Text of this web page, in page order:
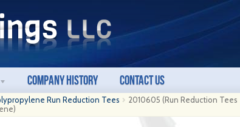
Company History Contact Us
Run Reduction Tees
2010605 (Run Reduction Tees